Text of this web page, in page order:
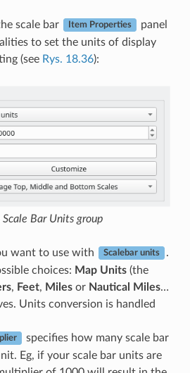
scale bar Item Properties
panel
to set the units of display
(see Rys. 18.36):
Scale Bar Units group
want to use with Scalebar units
.
choices: Map Units(the
, Feet, Milesor Nautical Miles…
Units conversion is handled
specifies how many scale bar
Eg, if your scale bar units are